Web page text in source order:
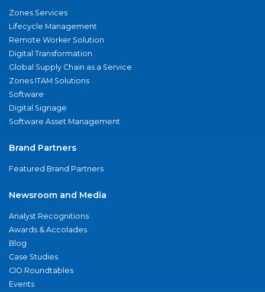
Zones Services
Lifecycle Management
Remote Worker Solution
Digital Transformation
Global Supply Chain as a Service
Zones ITAM Solutions
Software
Digital Signage
Software Asset Management
Brand Partners
Featured Brand Partners
Newsroom and Media
Analyst Recognitions
Awards & Accolades
Blog
Case Studies
CIO Roundtables
Events